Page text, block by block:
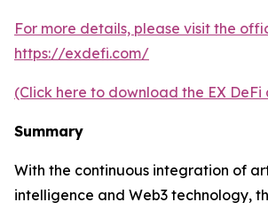
For more details, please visit the
https://exdefi.com/
(Click here to download the EX
Summary
With the continuous integration of
intelligence and Web3 technology,